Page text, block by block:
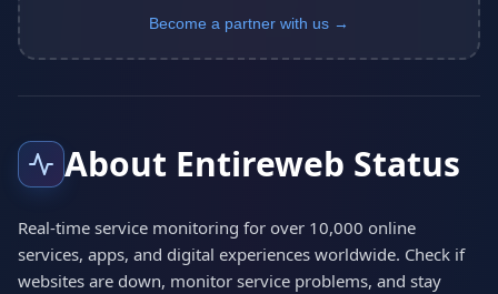
Become a partner with us →
About Entireweb Status
Real-time service monitoring for over 10,000 online
services, apps, and digital experiences worldwide. Check if
websites are down, monitor service problems, and stay